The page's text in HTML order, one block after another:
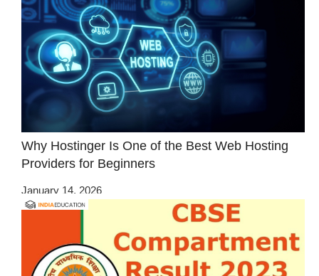
Why Hostinger Is One of the Best Web Hosting
Providers for Beginners
January 14, 2026